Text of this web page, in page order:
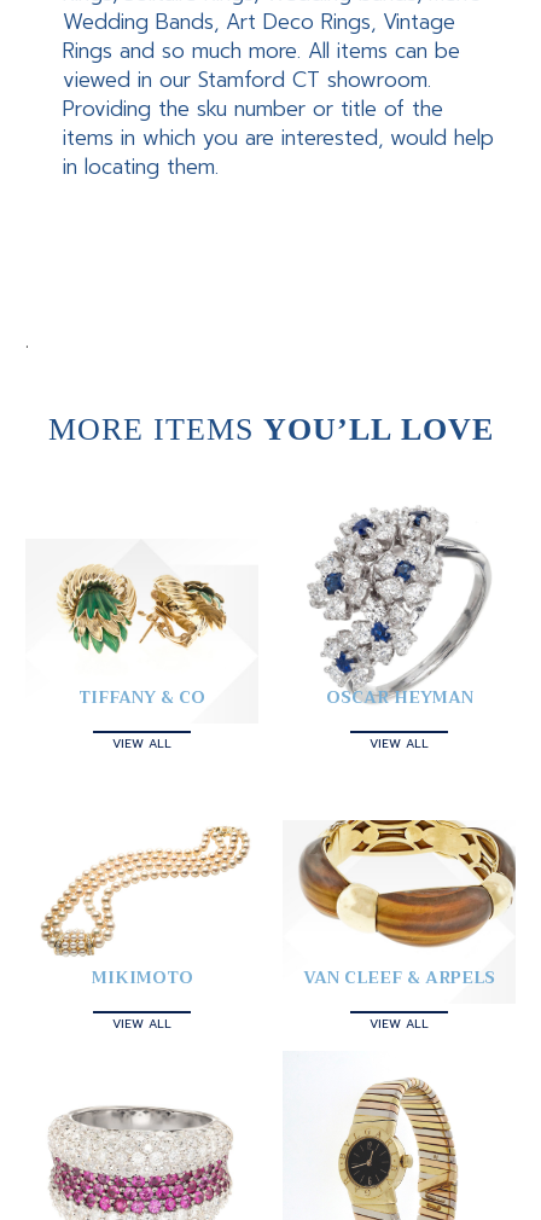
Wedding Bands, Art Deco Rings, Vintage
Rings and so much more. All items can be
viewed in our Stamford CT showroom.
Providing the sku number or title of the
items in which you are interested, would help
in locating them.
.
MORE ITEMS YOU’LL LOVE
TIFFANY & CO
VIEW ALL
OSCAR HEYMAN
VIEW ALL
MIKIMOTO
VIEW ALL
VAN CLEEF & ARPELS
VIEW ALL